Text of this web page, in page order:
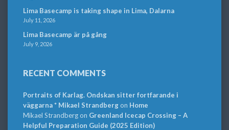
Lima Basecamp is taking shape in Lima, Dalarna
July 11, 2026
Lima Basecamp är på gång
July 9, 2026
RECENT COMMENTS
Portraits of Karlag. Ondskan sitter fortfarande i
väggarna * Mikael Strandbergon Home
Mikael Strandbergon Greenland Icecap Crossing – A
Helpful Preparation Guide (2025 Edition)